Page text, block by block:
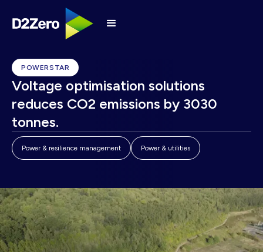
POWERSTAR
Voltage optimisation solutions
reduces CO2 emissions by 3030
tonnes.
Power & resilience management Power & utilities